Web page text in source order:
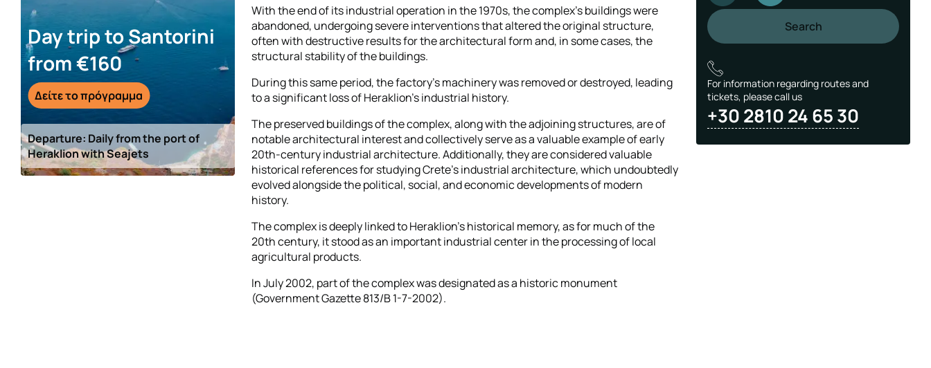
Day trip to Santorini
from €160
Δείτε το πρόγραμμα
Departure: Daily from the port of
Heraklion with Seajets
With the end of its industrial operation in the 1970s, the complex's buildings were
abandoned, undergoing severe interventions that altered the original structure,
often with destructive results for the architectural form and, in some cases, the
structural stability of the buildings.
During this same period, the factory's machinery was removed or destroyed, leading
to a significant loss of Heraklion's industrial history.
The preserved buildings of the complex, along with the adjoining structures, are of
notable architectural interest and collectively serve as a valuable example of early
20th-century industrial architecture. Additionally, they are considered valuable
historical references for studying Crete's industrial architecture, which undoubtedly
evolved alongside the political, social, and economic developments of modern
history.
The complex is deeply linked to Heraklion's historical memory, as for much of the
20th century, it stood as an important industrial center in the processing of local
agricultural products.
In July 2002, part of the complex was designated as a historic monument
(Government Gazette 813/B 1-7-2002).
For information regarding routes and
tickets, please call us
+30 2810 24 65 30
Search